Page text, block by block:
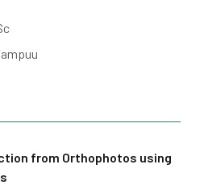
from Orthophotos using